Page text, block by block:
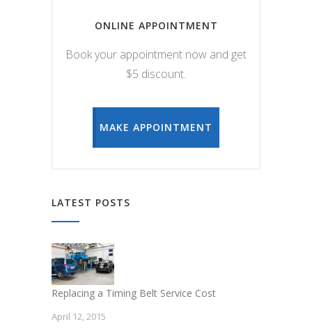
ONLINE APPOINTMENT
Book your appointment now and get
$5 discount.
MAKE APPOINTMENT
LATEST POSTS
Replacing a Timing Belt Service Cost
April 12, 2015